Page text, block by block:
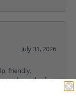
July 31, 2026
friendly,
else for